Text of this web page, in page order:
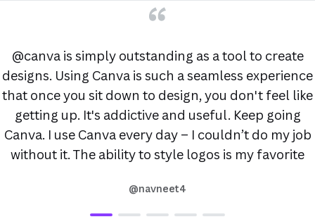
@canva is simply outstanding as a tool to create
designs. Using Canva is such a seamless experience
that once you sit down to design, you don't feel like
getting up. It's addictive and useful. Keep going
Canva. I use Canva every day – I couldn’t do my job
without it. The ability to style logos is my favorite
@navneet4